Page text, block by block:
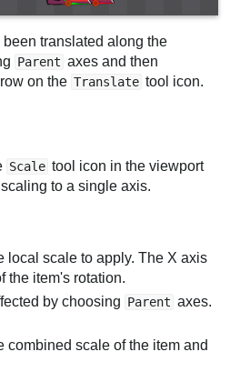
translated along the
Parent axes and then
on the Translate tool icon.
Scale tool icon in the viewport
to a single axis.
local scale to apply. The X axis
the item's rotation.
by choosing Parent axes.
combined scale of the item and